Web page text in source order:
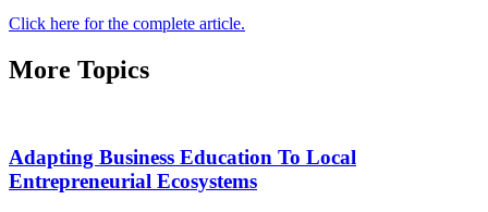
Click here for the complete article.
More Topics
Adapting Business Education To Local
Entrepreneurial Ecosystems